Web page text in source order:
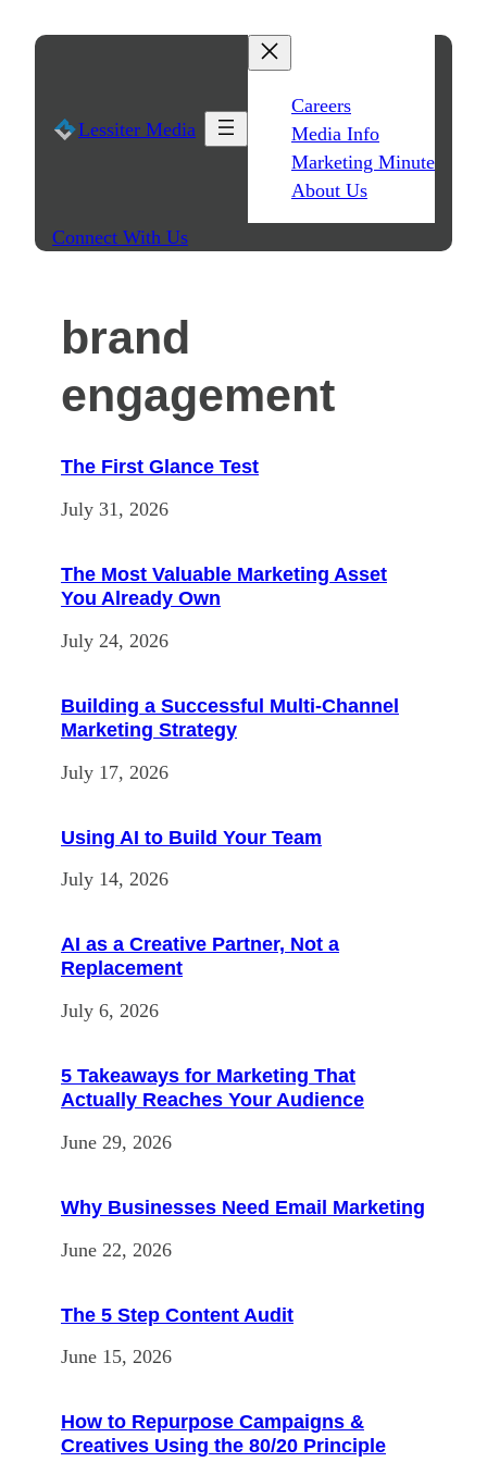
Lessiter Media
Careers
Media Info
Marketing Minute
About Us
Connect With Us
brand
engagement
The First Glance Test
July 31, 2026
The Most Valuable Marketing Asset
You Already Own
July 24, 2026
Building a Successful Multi-Channel
Marketing Strategy
July 17, 2026
Using AI to Build Your Team
July 14, 2026
AI as a Creative Partner, Not a
Replacement
July 6, 2026
5 Takeaways for Marketing That
Actually Reaches Your Audience
June 29, 2026
Why Businesses Need Email Marketing
June 22, 2026
The 5 Step Content Audit
June 15, 2026
How to Repurpose Campaigns &
Creatives Using the 80/20 Principle